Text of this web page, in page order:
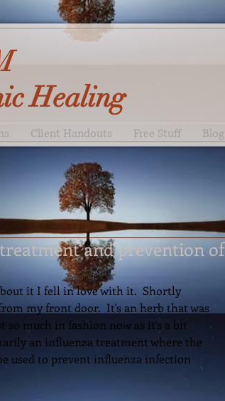
Healing
Client Handouts Free Stuff Blog
and prevention of
it I fell in love with it.  Shortly
my front door.  It's an herb that was
so much in fashion now as it's a bit
an influenza treatment where the
used to prevent influenza infection